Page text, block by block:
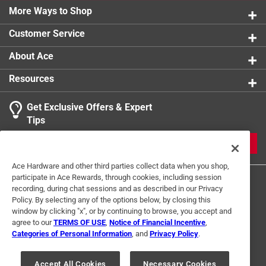
More Ways to Shop
Customer Service
About Ace
Resources
Get Exclusive Offers & Expert
Tips
Terms of Use Privacy Policy
Interest Based Ads
For U.S. Residents Only
Your Privacy Choices
Ace Hardware and other third parties collect data when you shop,
participate in Ace Rewards, through cookies, including session
recording, during chat sessions and as described in our Privacy
Policy. By selecting any of the options below, by closing this
window by clicking "x", or by continuing to browse, you accept and
agree to ourTERMS OF USE Notice of Financial Incentive
Categories of Personal Information , and Privacy Policy.
Accept All Cookies Necessary Cookies